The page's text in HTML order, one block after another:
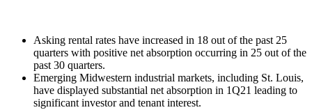
Asking rental rates have increased in 18 out of the past 25
quarters with positive net absorption occurring in 25 out of the
past 30 quarters.
Emerging Midwestern industrial markets, including St. Louis,
have displayed substantial net absorption in 1Q21 leading to
significant investor and tenant interest.